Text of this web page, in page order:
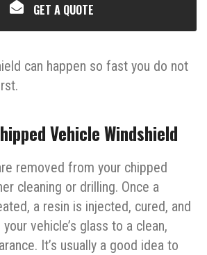
GET A QUOTE
can happen so fast you do not
Vehicle Windshield
removed from your chipped
cleaning or drilling. Once a
a resin is injected, cured, and
vehicle’s glass to a clean,
It’s usually a good idea to